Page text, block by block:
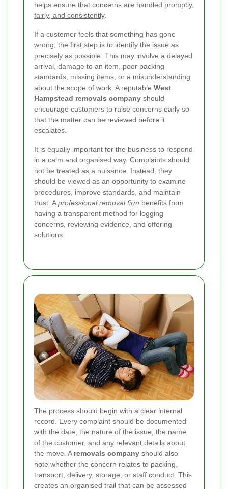
helps ensure that concerns are handled promptly,
fairly, and consistently.
If a customer feels that something has gone
wrong, the first step is to identify the issue as
precisely as possible. This may involve a delayed
arrival, damage to an item, poor packing
standards, missing items, or a misunderstanding
about the scope of work. A reputable West
Hampstead removals company should
encourage customers to raise concerns early so
that the matter can be reviewed before it
escalates.
It is equally important for the business to respond
in a calm and organised way. Complaints should
not be treated as a nuisance. Instead, they
should be viewed as an opportunity to examine
procedures, improve standards, and maintain
trust. Aprofessional removal firm benefits from
having a transparent method for logging
concerns, reviewing evidence, and offering
solutions.
The process should begin with a clear internal
record. Every complaint should be documented
with the date, the nature of the issue, the name
of the customer, and any relevant details about
the move. A removals company should also
note whether the concern relates to packing,
transport, delivery, storage, or staff conduct. This
creates an organised trail that can be assessed